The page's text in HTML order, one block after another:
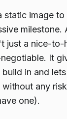
static image
milestone.
just a nice-
It
in and
any
one).